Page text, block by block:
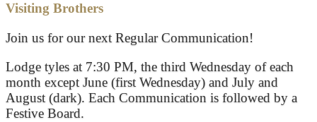
Visiting Brothers
Join us for our next Regular Communication!
Lodge tyles at 7:30 PM, the third Wednesday of each
month except June (first Wednesday) and July and
August (dark). Each Communication is followed by a
Festive Board.